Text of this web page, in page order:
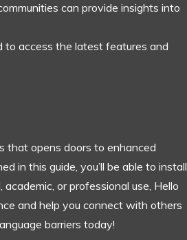
can provide insights into
to access the latest features and
that opens doors to enhanced
in this guide, you’ll be able to install
or professional use, Hello
and help you connect with others
barriers today!